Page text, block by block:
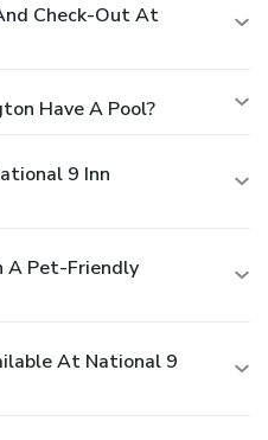
Check-Out At
Have A Pool?
9 Inn
A Pet-Friendly
At National 9